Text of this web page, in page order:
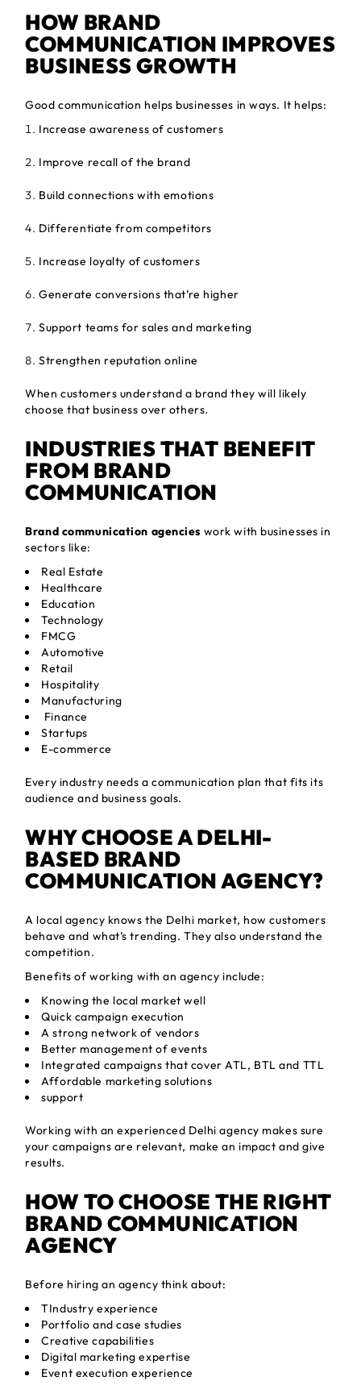
HOW BRAND
COMMUNICATION IMPROVES
BUSINESS GROWTH
Good communication helps businesses in ways. It helps:
Increase awareness of customers
Improve recall of the brand
Build connections with emotions
Differentiate from competitors
Increase loyalty of customers
Generate conversions that’re higher
Support teams for sales and marketing
Strengthen reputation online
When customers understand a brand they will likely
choose that business over others.
INDUSTRIES THAT BENEFIT
FROM BRAND
COMMUNICATION
Brand communication agencies work with businesses in
sectors like:
Real Estate
Healthcare
Education
Technology
FMCG
Automotive
Retail
Hospitality
Manufacturing
Finance
Startups
E-commerce
Every industry needs a communication plan that fits its
audience and business goals.
WHY CHOOSE A DELHI-
BASED BRAND
COMMUNICATION AGENCY?
A local agency knows the Delhi market, how customers
behave and what’s trending. They also understand the
competition.
Benefits of working with an agency include:
Knowing the local market well
Quick campaign execution
A strong network of vendors
Better management of events
Integrated campaigns that cover ATL, BTL and TTL
Affordable marketing solutions
support
Working with an experienced Delhi agency makes sure
your campaigns are relevant, make an impact and give
results.
HOW TO CHOOSE THE RIGHT
BRAND COMMUNICATION
AGENCY
Before hiring an agency think about:
TIndustry experience
Portfolio and case studies
Creative capabilities
Digital marketing expertise
Event execution experience